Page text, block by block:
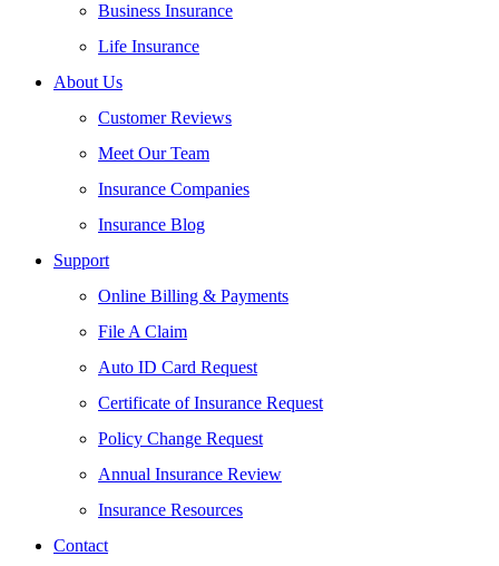
Business Insurance
Life Insurance
About Us
Customer Reviews
Meet Our Team
Insurance Companies
Insurance Blog
Support
Online Billing & Payments
File A Claim
Auto ID Card Request
Certificate of Insurance Request
Policy Change Request
Annual Insurance Review
Insurance Resources
Contact